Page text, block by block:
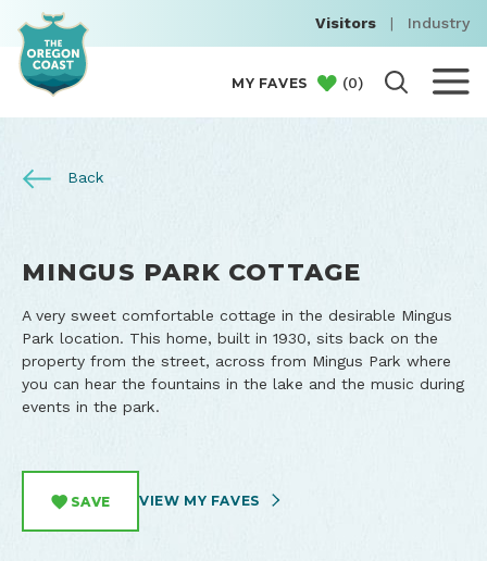
Visitors | Industry
MY FAVES (0)
Back
MINGUS PARK COTTAGE
A very sweet comfortable cottage in the desirable Mingus
Park location. This home, built in 1930, sits back on the
property from the street, across from Mingus Park where
you can hear the fountains in the lake and the music during
events in the park.
SAVE VIEW MY FAVES